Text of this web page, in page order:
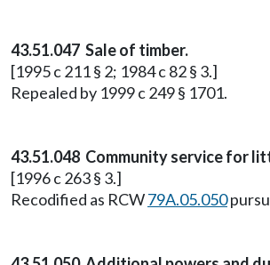
43.51.047 Sale of timber.
[1995 c 211 § 2; 1984 c 82 § 3.]
Repealed by 1999 c 249 § 1701.
43.51.048 Community service for
[1996 c 263 § 3.]
Recodified as RCW79A.05.050